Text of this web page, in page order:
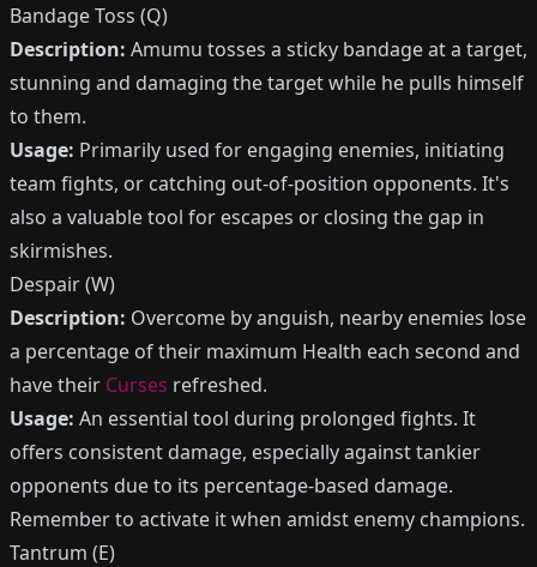
Bandage Toss (Q)
Description: Amumu tosses a sticky bandage at a target,
stunning and damaging the target while he pulls himself
to them.
Usage: Primarily used for engaging enemies, initiating
team fights, or catching out-of-position opponents. It's
also a valuable tool for escapes or closing the gap in
skirmishes.
Despair (W)
Description: Overcome by anguish, nearby enemies lose
a percentage of their maximum Health each second and
have their Curses refreshed.
Usage: An essential tool during prolonged fights. It
offers consistent damage, especially against tankier
opponents due to its percentage-based damage.
Remember to activate it when amidst enemy champions.
Tantrum (E)